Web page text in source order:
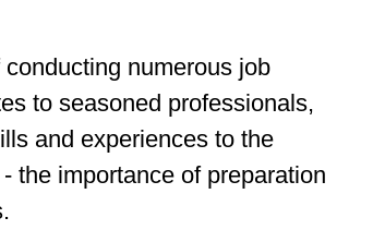
numerous job
to seasoned professionals,
and experiences to the
the importance of preparation